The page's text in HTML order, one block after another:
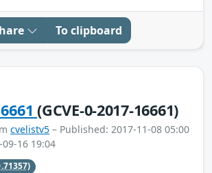
To clipboard
(GCVE-0-2017-16661)
cvelistv5 – Published: 2017-11-08 05:00
16 19:04